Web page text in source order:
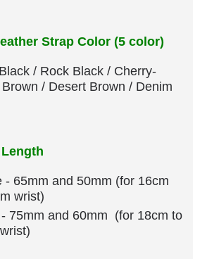
Strap Color (5 color)
/ Rock Black / Cherry-
/ Desert Brown / Denim
- 65mm and 50mm (for 16cm
wrist)
- 75mm and 60mm (for 18cm to